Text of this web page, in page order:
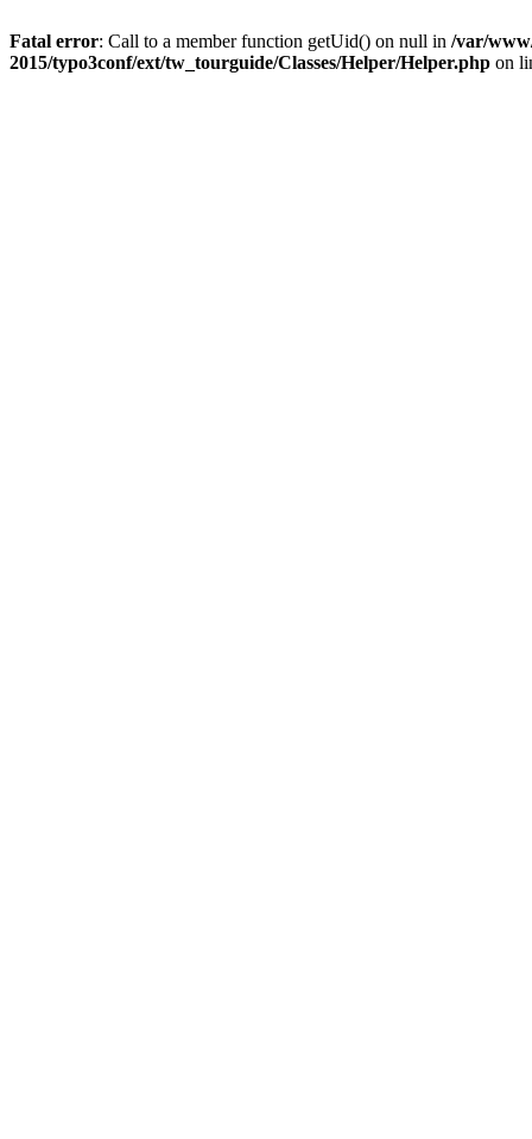
Fatal error: Call to a member function getUid() on null in /var/
2015/typo3conf/ext/tw_tourguide/Classes/Helper/Helper.php on